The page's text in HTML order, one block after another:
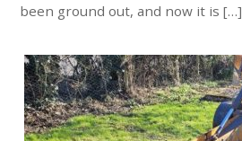
been ground out, and now it is […]